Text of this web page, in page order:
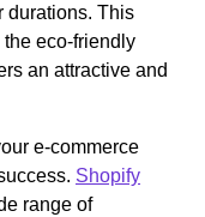
durations. This
eco-friendly
an attractive and
e-commerce
Shopify
range of